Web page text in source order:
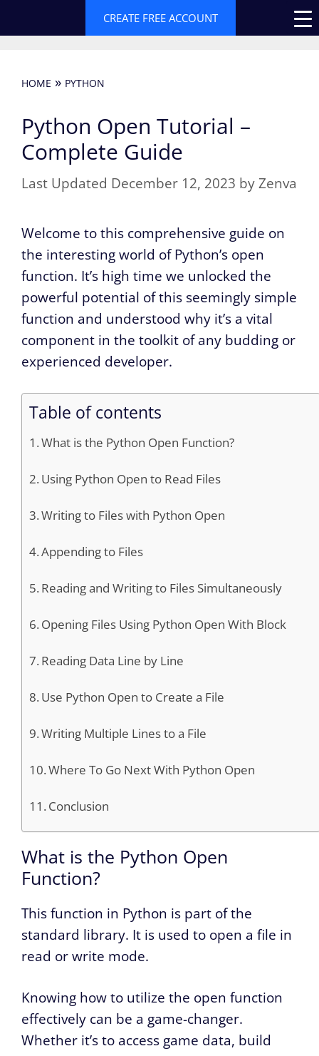
to
CREATE FREE ACCOUNT
HOME » PYTHON
Python Open Tutorial –
Complete Guide
December 12, 2023 byZenva
Welcome to this comprehensive guide on
the interesting world of Python’s open
function. It’s high time we unlocked the
powerful potential of this seemingly simple
function and understood why it’s a vital
component in the toolkit of any budding or
experienced developer.
Table of contents
What is the Python Open Function?
Using Python Open to Read Files
Writing to Files with Python Open
Appending to Files
Reading and Writing to Files Simultaneously
Opening Files Using Python Open With Block
Reading Data Line by Line
Use Python Open to Create a File
Writing Multiple Lines to a File
Where To Go Next With Python Open
Conclusion
What is the Python Open
Function?
This function in Python is part of the
standard library. It is used to open a file in
read or write mode.
Knowing how to utilize the open function
effectively can be a game-changer.
Whether it’s to access game data, build